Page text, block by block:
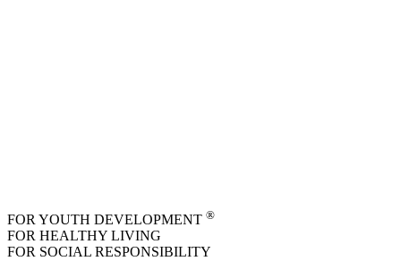
FOR YOUTH DEVELOPMENT ®
FOR HEALTHY LIVING
FOR SOCIAL RESPONSIBILITY